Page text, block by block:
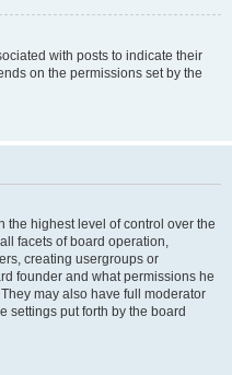
with posts to indicate their
on the permissions set by the
the highest level of control over the
facets of board operation,
creating usergroups or
founder and what permissions he
may also have full moderator
settings put forth by the board